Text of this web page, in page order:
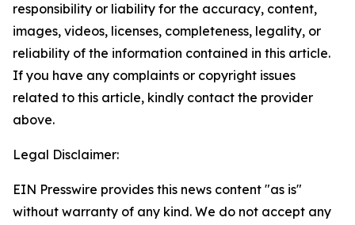
responsibility or liability for the accuracy, content,
images, videos, licenses, completeness, legality, or
reliability of the information contained in this article.
If you have any complaints or copyright issues
related to this article, kindly contact the provider
above.
Legal Disclaimer:
EIN Presswire provides this news content "as is"
without warranty of any kind. We do not accept any